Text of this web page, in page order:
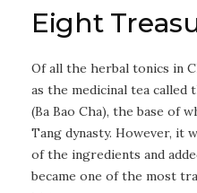
Eight
Of all the herbal tonics in
as the medicinal tea called
(Ba Bao Cha), the base of
Tang dynasty. However, it
of the ingredients and
became one of the most